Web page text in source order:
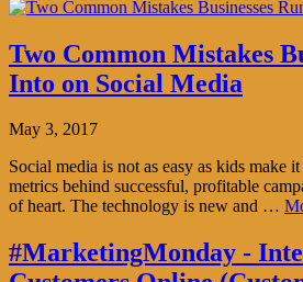
Two Common Mistakes
Into on Social Media
May 3, 2017
Social media is not as easy as kids make
metrics behind successful, profitable
of heart. The technology is new and …
#MarketingMonday -